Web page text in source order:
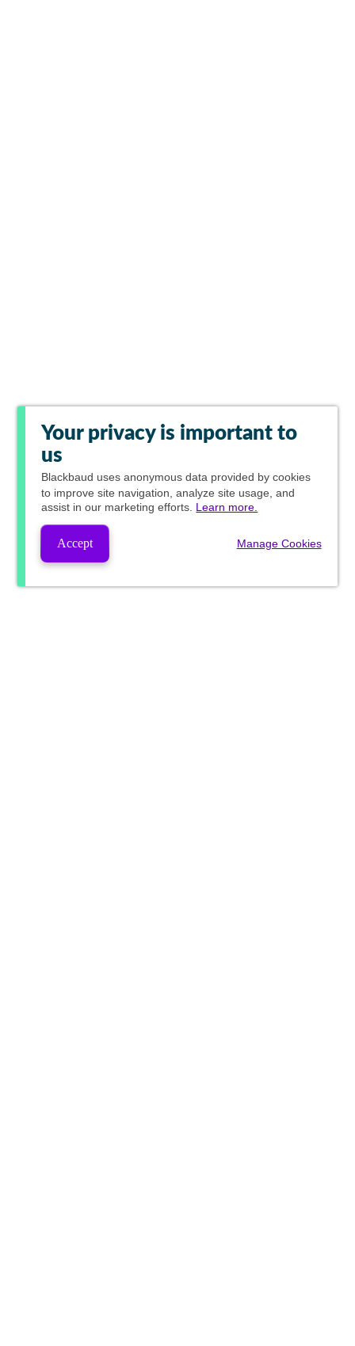
Your privacy is important to
us
Blackbaud uses anonymous data provided by cookies
to improve site navigation, analyze site usage, and
assist in our marketing efforts. Learn more.
Accept Manage Cookies